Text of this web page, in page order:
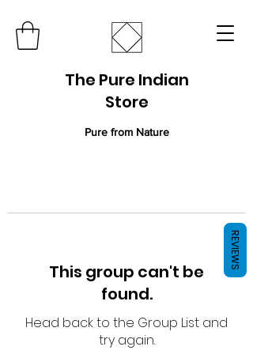
The Pure Indian
Store
Pure from Nature
This group can't be
found.
Head back to the Group List and
try again.
REVIEWS